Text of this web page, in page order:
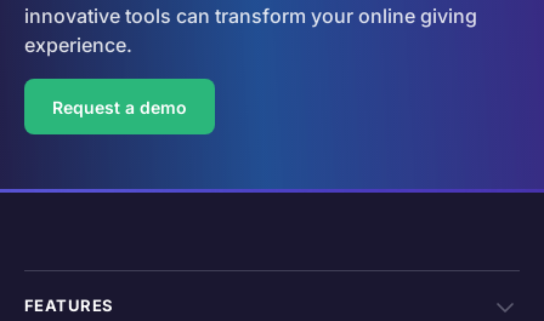
innovative tools can transform your online giving
experience.
Request a demo
FEATURES